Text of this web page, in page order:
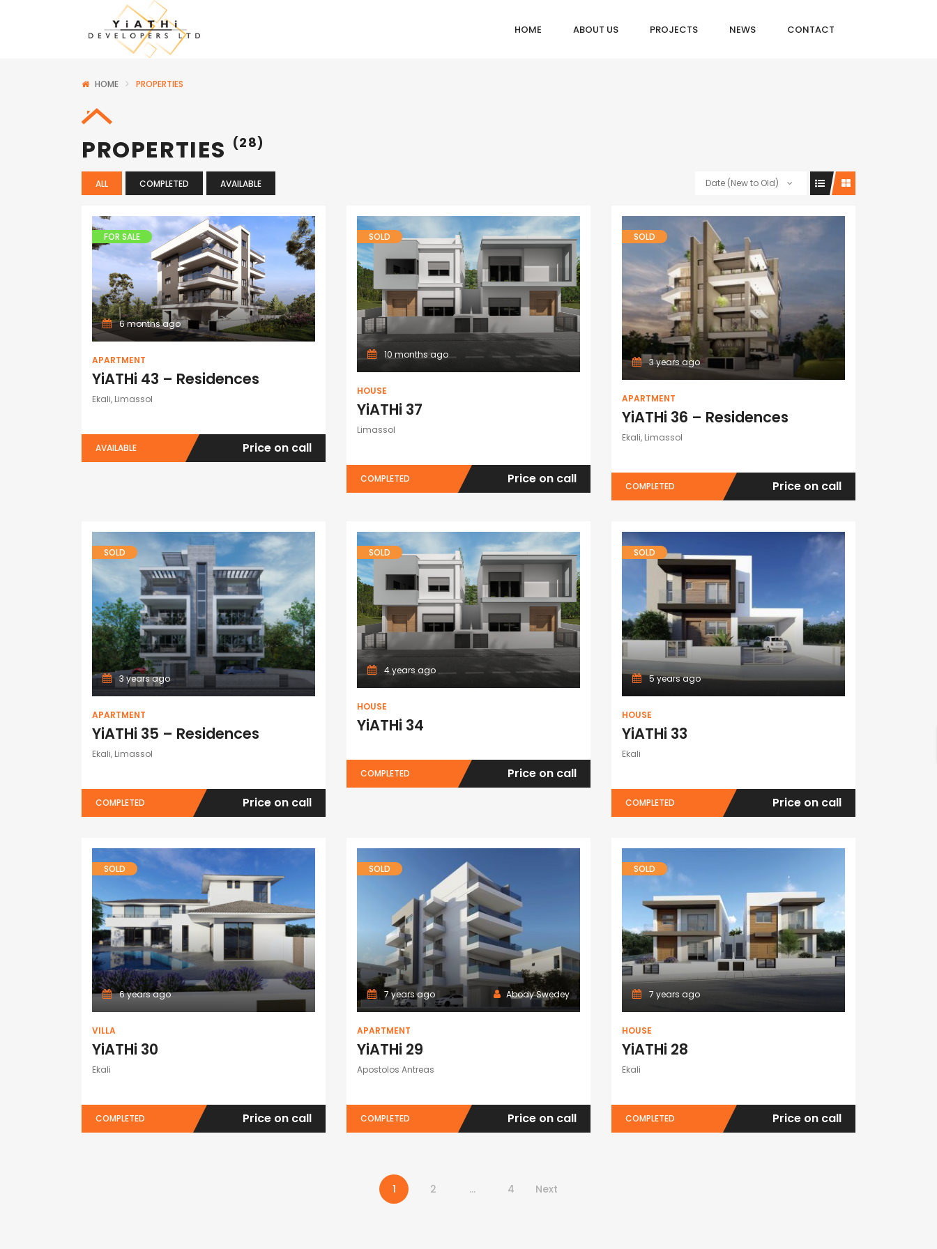
HOME ABOUT US PROJECTS NEWS CONTACT
HOME PROPERTIES
PROPERTIES (28)
ALL COMPLETED AVAILABLE Date (New to Old)
FOR SALE
6 months ago
APARTMENT
YiATHi 43 – Residences
Ekali, Limassol
AVAILABLE Price on call
SOLD
10 months ago
HOUSE
YiATHi 37
Limassol
COMPLETED Price on call
SOLD
3 years ago
APARTMENT
YiATHi 36 – Residences
Ekali, Limassol
COMPLETED Price on call
SOLD
3 years ago
APARTMENT
YiATHi 35 – Residences
Ekali, Limassol
COMPLETED Price on call
SOLD
4 years ago
HOUSE
YiATHi 34
COMPLETED Price on call
SOLD
5 years ago
HOUSE
YiATHi 33
Ekali
COMPLETED Price on call
SOLD
6 years ago
VILLA
YiATHi 30
Ekali
COMPLETED Price on call
SOLD
7 years ago Abody Swedey
APARTMENT
YiATHi 29
Apostolos Antreas
COMPLETED Price on call
SOLD
7 years ago
HOUSE
YiATHi 28
Ekali
COMPLETED Price on call
1 2 … 4 Next